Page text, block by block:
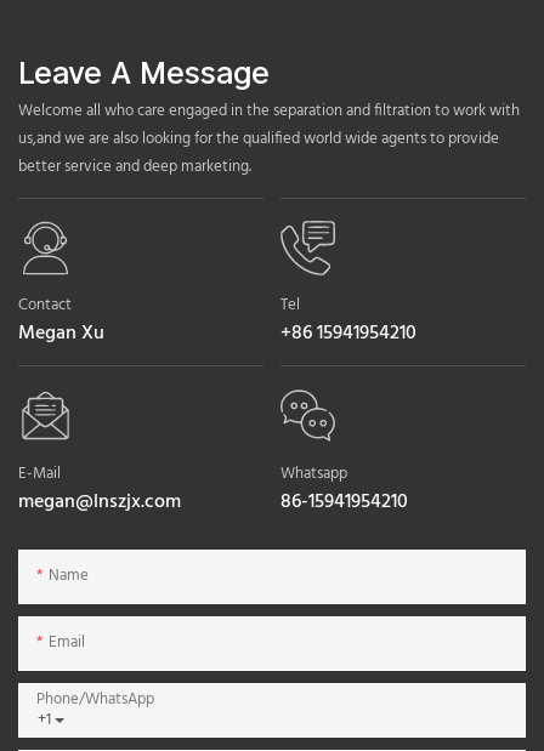
Leave A Message
Welcome all who care engaged in the separation and filtration to work with
us,and we are also looking for the qualified world wide agents to provide
better service and deep marketing.
Contact
Megan Xu
Tel
+86 15941954210
E-Mail
megan@lnszjx.com
Whatsapp
86-15941954210
Name
Email
+1
Phone/whatsApp